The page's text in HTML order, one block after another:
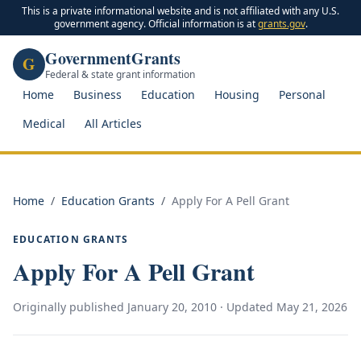
This is a private informational website and is not affiliated with any U.S.
government agency. Official information is at grants.gov.
G GovernmentGrants
Federal & state grant information
Home Business Education Housing
Personal
Medical
All Articles
Home / Education Grants / Apply For A Pell Grant
EDUCATION GRANTS
Apply For A Pell Grant
Originally published January 20, 2010 · Updated May 21, 2026